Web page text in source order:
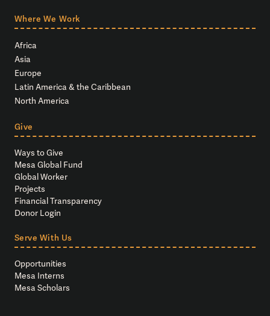
Where We Work
Africa
Asia
Europe
Latin America & the Caribbean
North America
Give
Ways to Give
Mesa Global Fund
Global Worker
Projects
Financial Transparency
Donor Login
Serve With Us
Opportunities
Mesa Interns
Mesa Scholars